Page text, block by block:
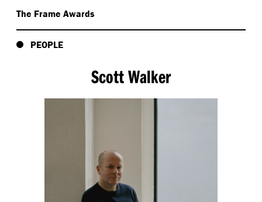
The Frame Awards
PEOPLE
Scott Walker